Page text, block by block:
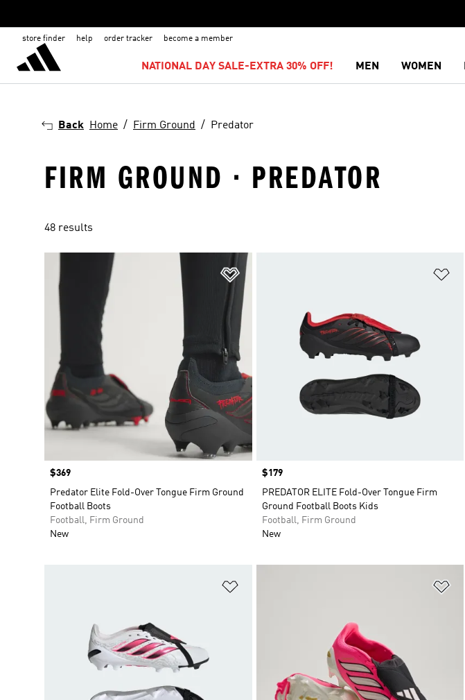
store finder help order tracker become a member
NATIONAL DAY SALE-EXTRA 30% OFF! MEN WOMEN
Back Home Firm Ground Predator
FIRM GROUND · PREDATOR
48 results
Add to Wishlist
Price
$369
Predator Elite Fold-Over Tongue Firm Ground
Football Boots
Football, Firm Ground
New
Price
$179
PREDATOR ELITE Fold-Over Tongue Firm
Ground Football Boots Kids
Football, Firm Ground
New